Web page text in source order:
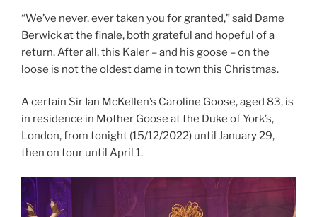
“We’ve never, ever taken you for granted,” said Dame
Berwick at the finale, both grateful and hopeful of a
return. After all, this Kaler – and his goose – on the
loose is not the oldest dame in town this Christmas.
A certain Sir Ian McKellen’s Caroline Goose, aged 83, is
in residence in Mother Goose at the Duke of York’s,
London, from tonight (15/12/2022) until January 29,
then on tour until April 1.